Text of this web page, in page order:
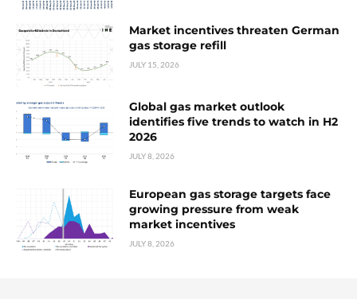
Market incentives threaten German
gas storage refill
JULY 15, 2026
Global gas market outlook
identifies five trends to watch in H2
2026
JULY 8, 2026
European gas storage targets face
growing pressure from weak
market incentives
JULY 8, 2026